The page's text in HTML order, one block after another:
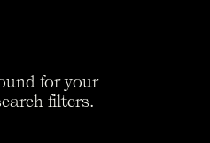
for your
filters.